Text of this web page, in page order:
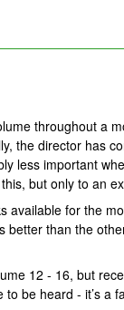
throughout a
the director has
less important
but only to an
available for the
better than the
12 - 16, but
be heard - it’s a